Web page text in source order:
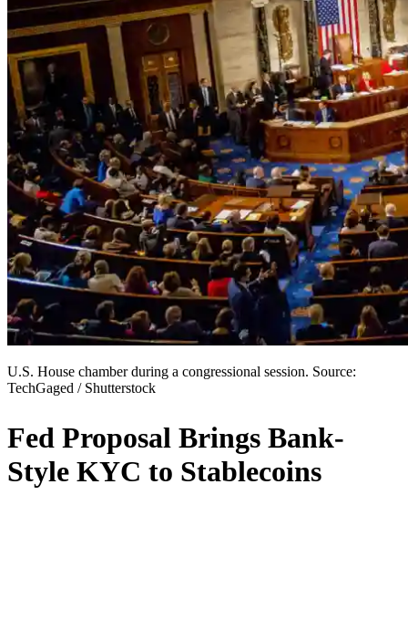
U.S. House chamber during a congressional session. Source:
TechGaged / Shutterstock
Fed Proposal Brings Bank-
Style KYC to Stablecoins